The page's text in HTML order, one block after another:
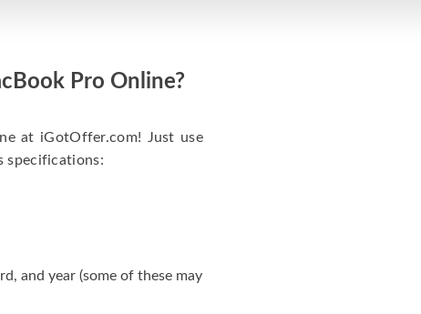
Pro Online?
at iGotOffer.com! Just use
specifications:
and year (some of these may